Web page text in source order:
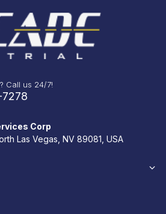
Call us 24/7!
Corp
Las Vegas, NV 89081, USA